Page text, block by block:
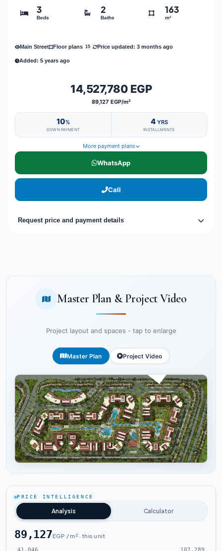
3
Beds
2
Baths
163
m²
Main Street Floor plans 15 Price updated: 3 months ago
Added: 5 years ago
14,527,780 EGP
89,127 EGP/m²
10%
DOWN PAYMENT
4 YRS
INSTALLMENTS
More payment plans
WhatsApp
Call
Request price and payment details
Master Plan & Project Video
Project layout and spaces - tap to enlarge
Master Plan Project Video
PRICE INTELLIGENCE
Analysis Calculator
89,127EGP / m² · this unit
41,046 107,289